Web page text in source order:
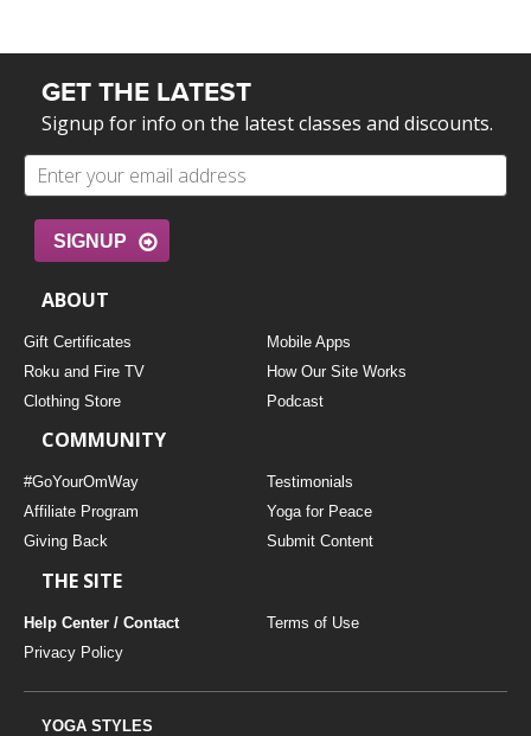
GET THE LATEST
Signup for info on the latest classes and discounts.
SIGNUP
ABOUT
Gift Certificates
Mobile Apps
Roku and Fire TV
How Our Site Works
Clothing Store
Podcast
COMMUNITY
#GoYourOmWay
Testimonials
Affiliate Program
Yoga for Peace
Giving Back
Submit Content
THE SITE
Help Center / Contact
Terms of Use
Privacy Policy
YOGA STYLES